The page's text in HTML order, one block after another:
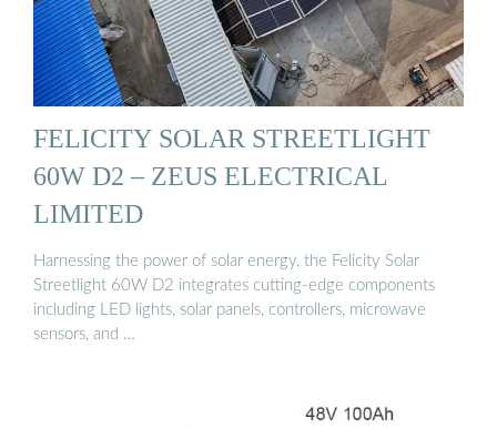
FELICITY SOLAR STREETLIGHT
60W D2 – ZEUS ELECTRICAL
LIMITED
Harnessing the power of solar energy, the Felicity Solar
Streetlight 60W D2 integrates cutting-edge components
including LED lights, solar panels, controllers, microwave
sensors, and …